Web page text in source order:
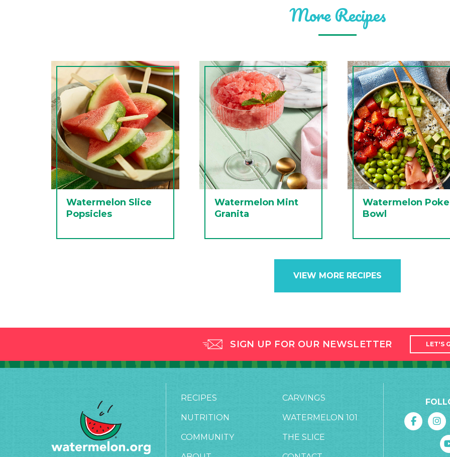
More Recipes
Watermelon Slice
Popsicles
Watermelon Mint
Granita
Watermelon Poke
Bowl
VIEW MORE RECIPES
SIGN UP FOR OUR NEWSLETTER LET'S
RECIPES CARVINGS
NUTRITION WATERMELON 101
COMMUNITY THE SLICE